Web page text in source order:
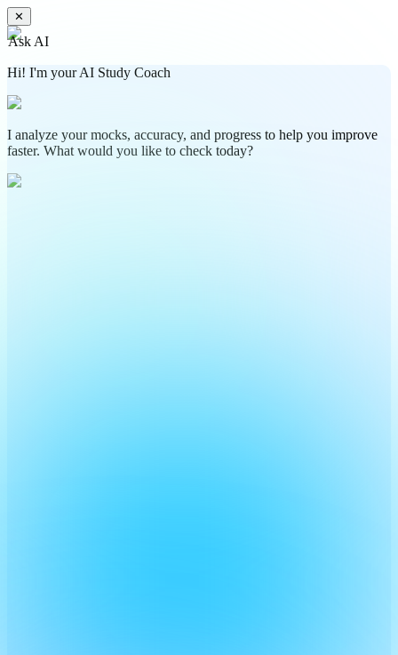
✕
Ask AI
Hi! I'm your AI Study Coach
I analyze your mocks, accuracy, and progress to help you improve
faster. What would you like to check today?